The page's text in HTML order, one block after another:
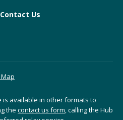
Contact Us
available in other formats to
the contact us form, calling the Hub